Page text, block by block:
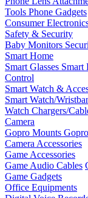
Tools Phone Gadgets
Consumer
Safety & Security
Baby Monitors
Smart Home
Smart Glasses Smart
Control
Smart Watch &
Smart Watch/
Watch Chargers/
Camera
Gopro Mounts
Camera Accessories
Game Accessories
Game Audio Cables
Game Gadgets
Office Equipments